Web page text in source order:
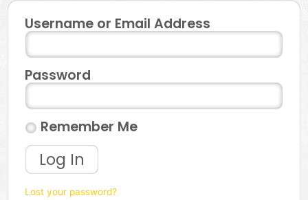
Username or Email Address
Password
Remember Me
Log In
Lost your password?